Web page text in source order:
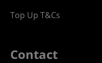
Top Up T&Cs
Contact